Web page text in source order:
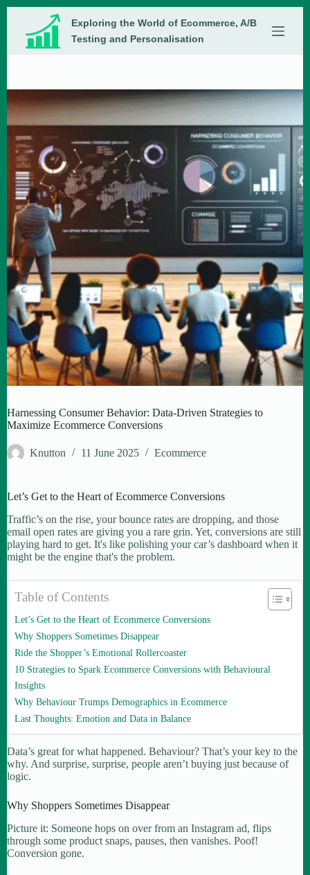
content
Exploring the World of Ecommerce, A/B
Testing and Personalisation
Harnessing Consumer Behavior: Data-Driven Strategies to
Maximize Ecommerce Conversions
Knutton 11 June 2025 Ecommerce
Let’s Get to the Heart of Ecommerce Conversions
Traffic’s on the rise, your bounce rates are dropping, and those
email open rates are giving you a rare grin. Yet, conversions are still
playing hard to get. It's like polishing your car’s dashboard when it
might be the engine that's the problem.
Table of Contents
Let’s Get to the Heart of Ecommerce Conversions
Why Shoppers Sometimes Disappear
Ride the Shopper’s Emotional Rollercoaster
10 Strategies to Spark Ecommerce Conversions with Behavioural
Insights
Why Behaviour Trumps Demographics in Ecommerce
Last Thoughts: Emotion and Data in Balance
Data’s great for what happened. Behaviour? That’s your key to the
why. And surprise, surprise, people aren’t buying just because of
logic.
Why Shoppers Sometimes Disappear
Picture it: Someone hops on over from an Instagram ad, flips
through some product snaps, pauses, then vanishes. Poof!
Conversion gone.